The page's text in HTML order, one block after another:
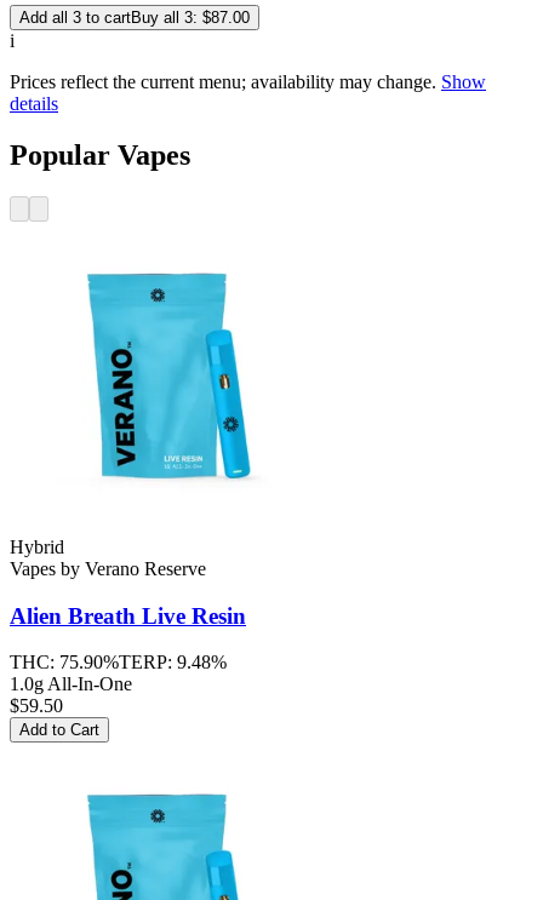
Add all 3 to cartBuy all 3: $87.00
i
Prices reflect the current menu; availability may change. Show
details
Popular Vapes
Hybrid
Vapes by Verano Reserve
Alien Breath Live Resin
THC: 75.90%TERP: 9.48%
1.0g All-In-One
$59.50
Add to Cart